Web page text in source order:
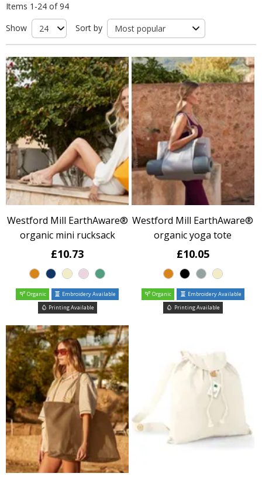
Items 1-24 of 94
Show
Sort by
Westford Mill EarthAware®
organic mini rucksack
£10.73
Organic
Embroidery Available
Printing Available
Westford Mill EarthAware®
organic yoga tote
£10.05
Organic
Embroidery Available
Printing Available